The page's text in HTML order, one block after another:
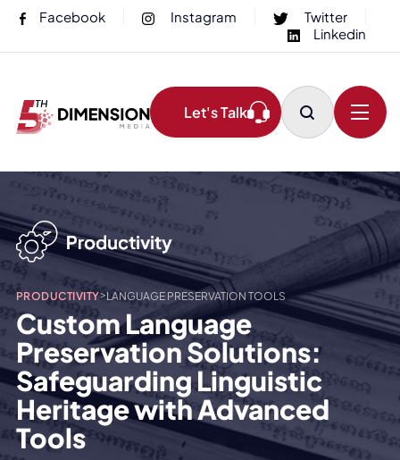
Facebook Instagram
Twitter
Linkedin
Let's Talk
PRODUCTIVITY>LANGUAGE PRESERVATION TOOLS
Custom Language
Preservation Solutions:
Safeguarding Linguistic
Heritage with Advanced
Tools